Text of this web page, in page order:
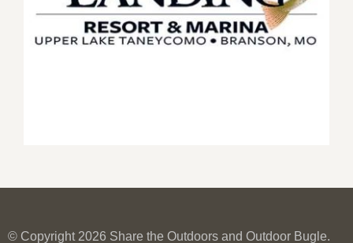
© Copyright 2026 Share the Outdoors and Outdoor Bugle.